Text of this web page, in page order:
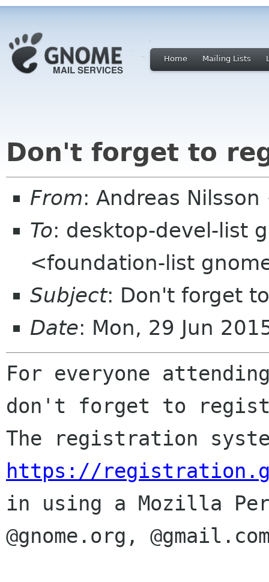
Home Mailing Lists
Don't forget to
From: Andreas
To: desktop-devel-list
<foundation-list
Subject: Don't forget
Date: Mon, 29 Jun
For everyone
The registration
https://
in using a Mozilla
@gnome.org,